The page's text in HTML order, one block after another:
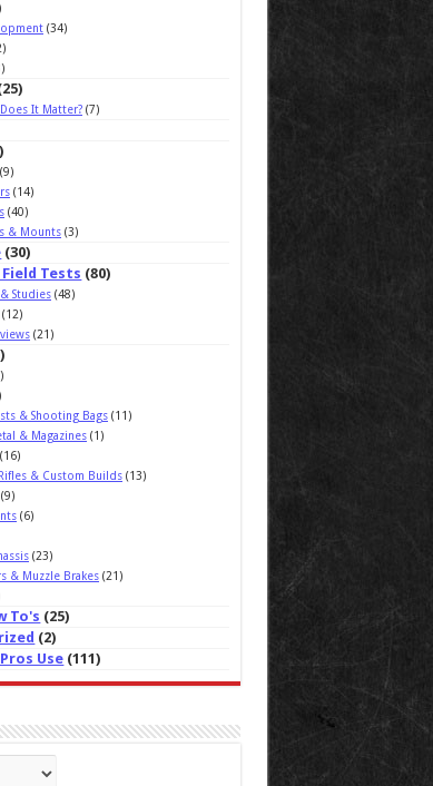
(34)
It Matter? (7)
(9)
(14)
(40)
& Mounts (3)
(30)
Field Tests (80)
Studies (48)
(12)
(21)
& Shooting Bags (11)
& Magazines (1)
(16)
& Custom Builds (13)
(9)
(6)
(23)
& Muzzle Brakes (21)
To's (25)
(2)
Use (111)